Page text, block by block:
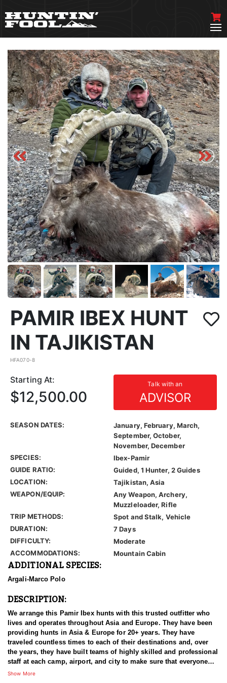
PAMIR IBEX HUNT
IN TAJIKISTAN
HFA070-8
Starting At: Talk with an
ADVISOR
$12,500.00
SEASON DATES:
January, February, March,
September, October,
November, December
SPECIES:
Ibex-Pamir
GUIDE RATIO:
Guided, 1 Hunter, 2 Guides
LOCATION:
Tajikistan, Asia
WEAPON/EQUIP:
Any Weapon, Archery,
Muzzleloader, Rifle
TRIP METHODS:
Spot and Stalk, Vehicle
DURATION:
7 Days
DIFFICULTY:
Moderate
ACCOMMODATIONS:
Mountain Cabin
ADDITIONAL SPECIES:
Argali-Marco Polo
DESCRIPTION:
We arrange this Pamir Ibex hunts with this trusted outfitter who
lives and operates throughout Asia and Europe. They have been
providing hunts in Asia & Europe for 20+ years. They have
traveled countless times to each of their destinations and, over
the years, they have built teams of highly skilled and professional
staff at each camp, airport, and city to make sure that everyone
has an experience of a lifetime. With over 3500 successful hunts,
Show More